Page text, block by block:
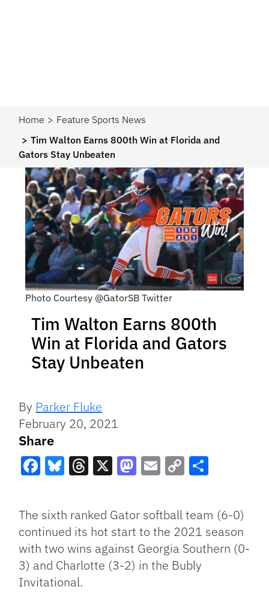
Home
Feature Sports News
Tim Walton Earns 800th Win at Florida and
Gators Stay Unbeaten
Photo Courtesy @GatorSB Twitter
Tim Walton Earns 800th
Win at Florida and Gators
Stay Unbeaten
By Parker Fluke
February 20, 2021
Share
Link
The sixth ranked Gator softball team (6-0)
continued its hot start to the 2021 season
with two wins against Georgia Southern (0-
3) and Charlotte (3-2) in the Bubly
Invitational.